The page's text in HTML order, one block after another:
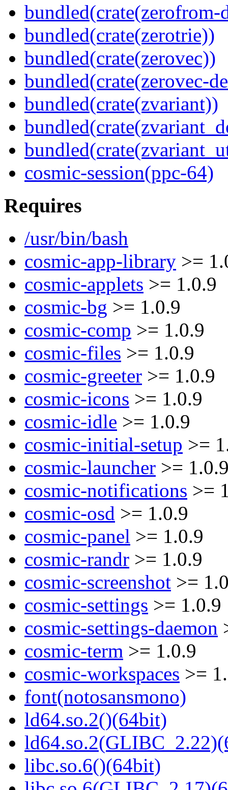
bundled(crate(zerofrom-
bundled(crate(zerotrie))
bundled(crate(zerovec))
bundled(crate(zerovec-
bundled(crate(zvariant))
cosmic-session(ppc-64)
Requires
/usr/bin/bash
cosmic-app-library >=
cosmic-applets >= 1.0.9
cosmic-bg >= 1.0.9
cosmic-comp >= 1.0.9
cosmic-files >= 1.0.9
cosmic-greeter >= 1.0.9
cosmic-icons >= 1.0.9
cosmic-idle >= 1.0.9
cosmic-initial-setup >=
cosmic-launcher >=
cosmic-notifications >=
cosmic-osd >= 1.0.9
cosmic-panel >= 1.0.9
cosmic-randr >= 1.0.9
cosmic-screenshot >=
cosmic-settings >= 1.0.9
cosmic-settings-daemon
cosmic-term >= 1.0.9
cosmic-workspaces >=
font(notosansmono)
ld64.so.2()(64bit)
libc.so.6()(64bit)